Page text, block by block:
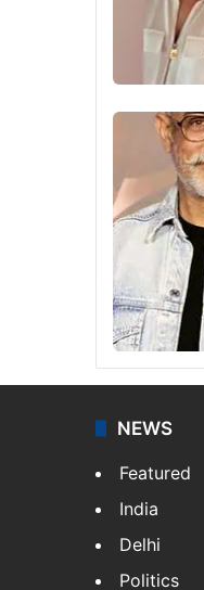
NEWS
Featured
India
Delhi
Politics